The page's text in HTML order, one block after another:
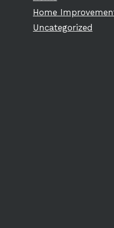
Home
Uncategorized